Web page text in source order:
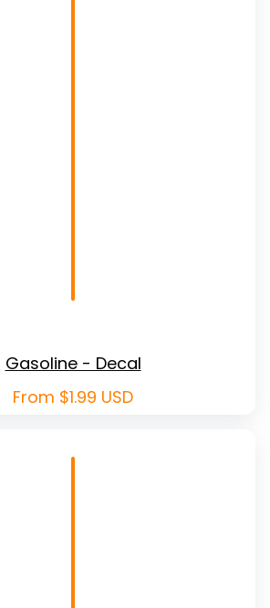
Gasoline - Decal
Regular
price
From $1.99 USD